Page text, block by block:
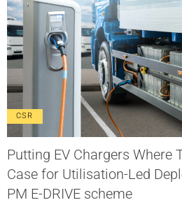
CSR
Putting EV Chargers Where
Case for Utilisation-Led
PM E-DRIVE scheme